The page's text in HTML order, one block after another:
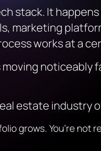
stack. It happens
marketing
works at a
noticeably
estate industry
grows. You’re not